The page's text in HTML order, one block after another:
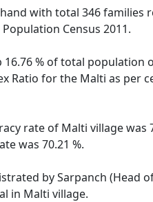
with total 346 families
Census 2011.
% of total population
Ratio for the Malti as per
rate of Malti village was
was 70.21 %.
by Sarpanch (Head
in Malti village.